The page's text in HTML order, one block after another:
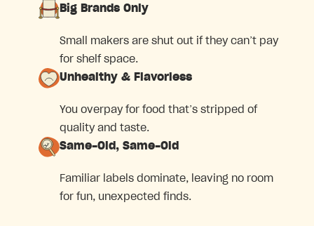
Big Brands Only
Small makers are shut out if they can’t pay
for shelf space.
Unhealthy & Flavorless
You overpay for food that’s stripped of
quality and taste.
Same-Old, Same-Old
Familiar labels dominate, leaving no room
for fun, unexpected finds.